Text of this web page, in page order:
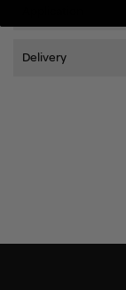
Delivery